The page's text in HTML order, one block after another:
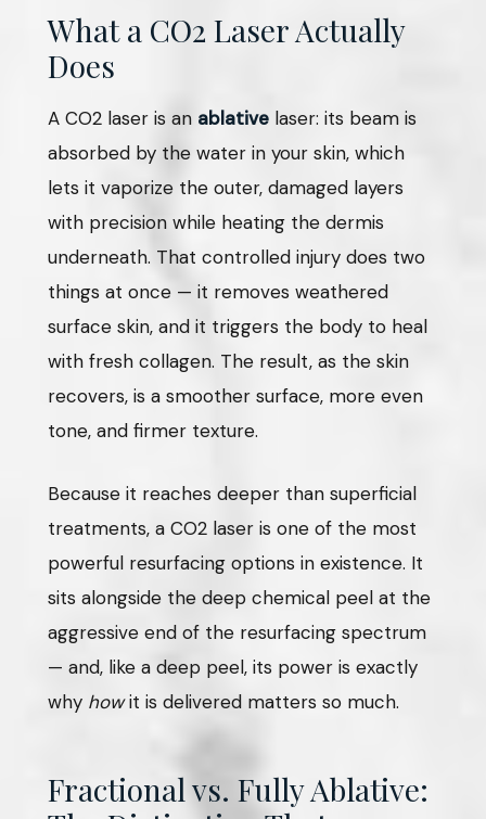
What a CO2 Laser Actually
Does
A CO2 laser is an ablative laser: its beam is
absorbed by the water in your skin, which
lets it vaporize the outer, damaged layers
with precision while heating the dermis
underneath. That controlled injury does two
things at once — it removes weathered
surface skin, and it triggers the body to heal
with fresh collagen. The result, as the skin
recovers, is a smoother surface, more even
tone, and firmer texture.
Because it reaches deeper than superficial
treatments, a CO2 laser is one of the most
powerful resurfacing options in existence. It
sits alongside the deep chemical peel at the
aggressive end of the resurfacing spectrum
— and, like a deep peel, its power is exactly
why howit is delivered matters so much.
Fractional vs. Fully Ablative: